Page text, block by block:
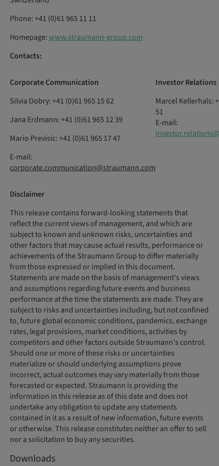
Phone: +41 (0)61 965 11 11
Homepage:www.straumann-group.com
Contacts:
CorporateCommunication
Silvia Dobry: +41 (0)61 965 15 62
Jana Erdmann: +41 (0)61 965 12 39
Mario Previsic: +41 (0)61 965 17 47
E-mail:
corporate.communication@straumann.com
InvestorRelations
Marcel Kellerhals:
51
E-mail:
Disclaimer
This release contains forward-looking statements that
reflect the current views of management, and which are
subject to known and unknown risks, uncertainties and
other factors that may cause actual results, performance or
achievements of the Straumann Group to differ materially
from those expressed or implied in this document.
Statements are made on the basis of management's views
and assumptions regarding future events and business
performance at the time the statements are made. They are
subject to risks and uncertainties including, but not confined
to, future global economic conditions, pandemics, exchange
rates, legal provisions, market conditions, activities by
competitors and other factors outside Straumann's control.
Should one or more of these risks or uncertainties
materialize or should underlying assumptions prove
incorrect, actual outcomes may vary materially from those
forecasted or expected. Straumann is providing the
information in this release as of this date and does not
undertake any obligation to update any statements
contained in it as a result of new information, future events
or otherwise. This release constitutes neither an offer to sell
nor a solicitation to buy any securities.
Downloads